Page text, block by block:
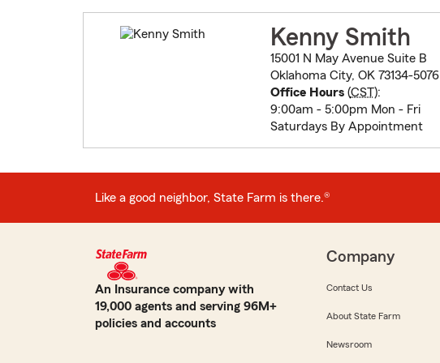
Kenny Smith
15001 N May Avenue Suite B
Oklahoma City, OK 73134-5076
Office Hours(CST):
9:00am - 5:00pm Mon - Fri
Saturdays By Appointment
Like a good neighbor, State Farm is there.®
An Insurance company with
19,000 agents and serving 96M+
policies and accounts
Company
Contact Us
About State Farm
Newsroom